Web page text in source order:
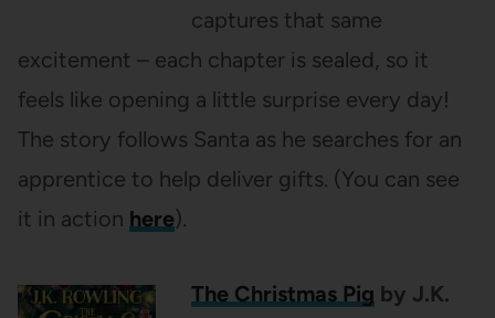
captures that same
excitement – each chapter is sealed, so it
feels like opening a little surprise every day!
The story follows Santa as he searches for an
apprentice to help deliver gifts. (You can see
it in action here).
The Christmas Pig by J.K.